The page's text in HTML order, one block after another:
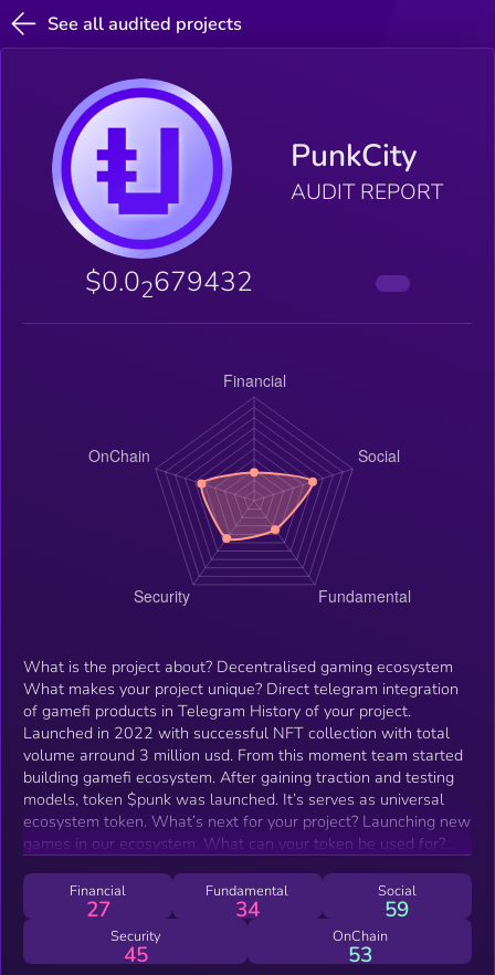
See all audited projects
PunkCity
AUDIT REPORT
$0.02679432
What is the project about? Decentralised gaming ecosystem
What makes your project unique? Direct telegram integration
of gamefi products in Telegram History of your project.
Launched in 2022 with successful NFT collection with total
volume arround 3 million usd. From this moment team started
building gamefi ecosystem. After gaining traction and testing
models, token $punk was launched. It’s serves as universal
ecosystem token. What’s next for your project? Launching new
games in our ecosystem. What can your token be used for?
repairing them.
Financial
27
Fundamental
34
Social
59
Security
45
OnChain
53